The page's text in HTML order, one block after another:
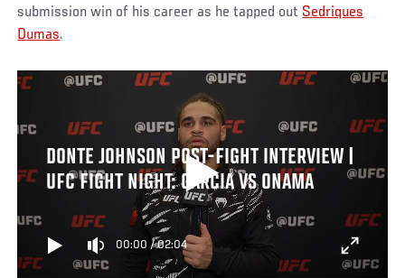
submission win of his career as he tapped out Sedriques
Dumas.
DONTE JOHNSON POST-FIGHT INTERVIEW |
UFC FIGHT NIGHT: GARCIA VS ONAMA
00:00 /02:04